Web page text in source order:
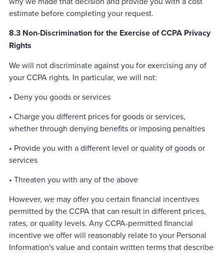
estimate before completing your request.
8.3 Non-Discrimination for the Exercise of CCPA Privacy
Rights
We will not discriminate against you for exercising any of
your CCPA rights. In particular, we will not:
• Deny you goods or services
• Charge you different prices for goods or services,
whether through denying benefits or imposing penalties
• Provide you with a different level or quality of goods or
services
• Threaten you with any of the above
However, we may offer you certain financial incentives
permitted by the CCPA that can result in different prices,
rates, or quality levels. Any CCPA-permitted financial
incentive we offer will reasonably relate to your Personal
Information's value and contain written terms that describe